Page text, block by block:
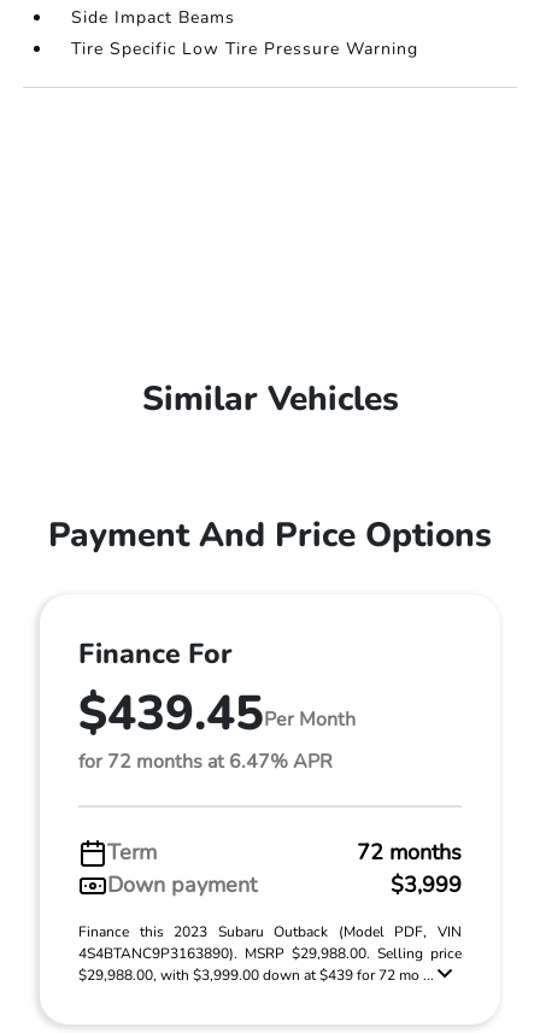
Side Impact Beams
Tire Specific Low Tire Pressure Warning
Similar Vehicles
Payment And Price Options
Finance For
$439.45Per Month
for 72 months at 6.47% APR
Term
72 months
Down payment
$3,999
Finance this 2023 Subaru Outback (Model PDF, VIN
4S4BTANC9P3163890). MSRP $29,988.00. Selling price
$29,988.00, with $3,999.00 down at $439 for 72 mo ...